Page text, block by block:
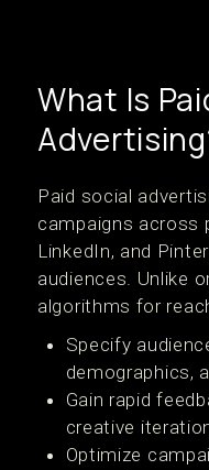
What Is
Paid social
campaigns across
LinkedIn, and
audiences. Unlike
algorithms for
Specify
demographics,
Gain rapid
creative
Optimize